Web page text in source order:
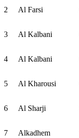
2 Al Farsi
3 Al Kalbani
4 Al Kalbani
5 Al Kharousi
6 Al Sharji
7 Alkadhem